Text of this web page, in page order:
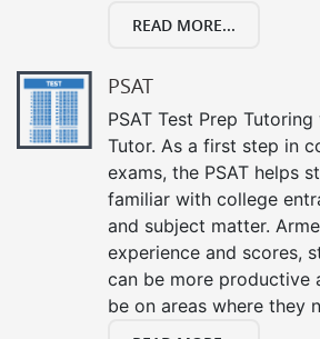
READ MORE...
PSAT
PSAT Test Prep
Tutor. As a first step in
exams, the PSAT helps
familiar with college
and subject matter.
experience and scores,
can be more productive
be on areas where they